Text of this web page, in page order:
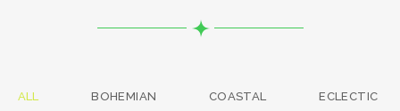
ALL BOHEMIAN COASTAL ECLECTIC